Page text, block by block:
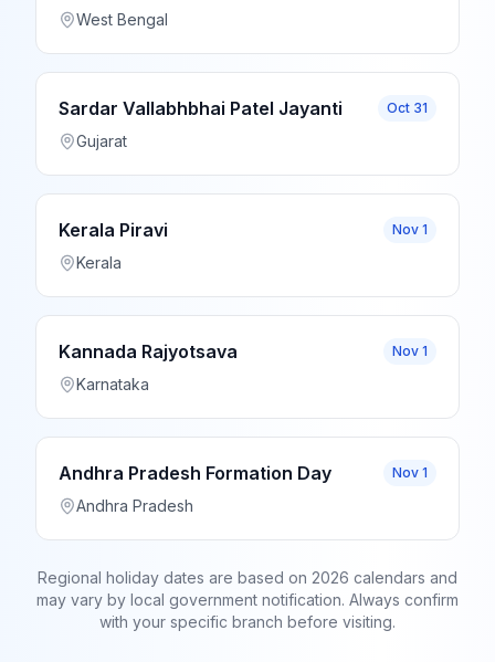
West Bengal
Sardar Vallabhbhai Patel Jayanti Oct 31
Gujarat
Kerala Piravi Nov 1
Kerala
Kannada Rajyotsava Nov 1
Karnataka
Andhra Pradesh Formation Day Nov 1
Andhra Pradesh
Regional holiday dates are based on 2026 calendars and
may vary by local government notification. Always confirm
with your specific branch before visiting.